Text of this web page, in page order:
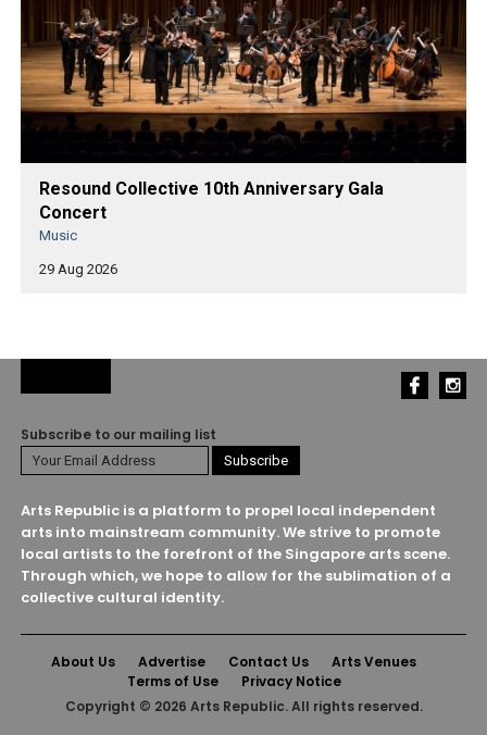
Resound Collective 10th Anniversary Gala
Concert
Music
29 Aug 2026
Subscribe to our mailing list
Arts Republic is a platform to propel local independent
arts into mainstream community. We strive to promote
local artists to the forefront of the Singapore arts scene.
Through which, we hope to allow for the sublimation of a
collective cultural identity.
About Us Advertise Contact Us
Arts Venues
Terms of Use
Privacy Notice
Copyright © 2026 Arts Republic. All rights reserved.